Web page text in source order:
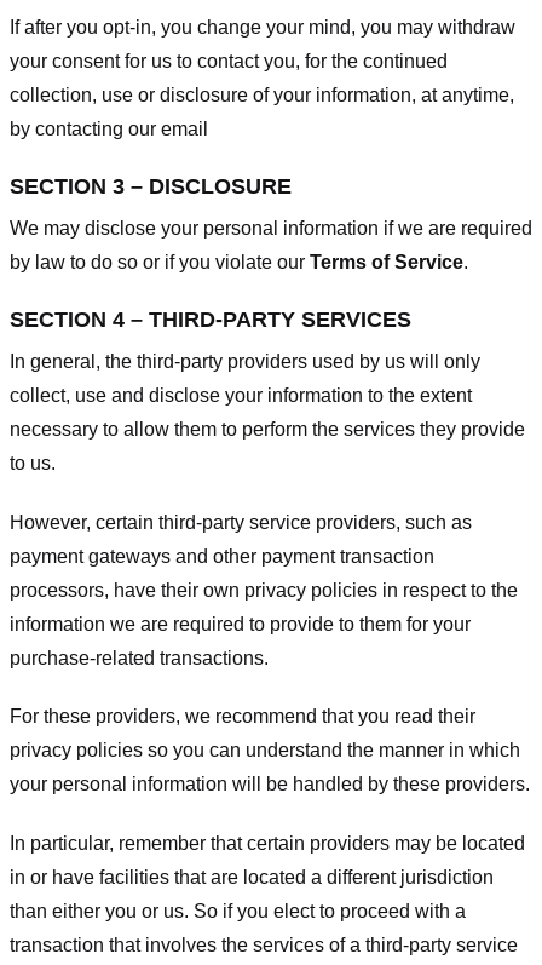
If after you opt-in, you change your mind, you may withdraw
your consent for us to contact you, for the continued
collection, use or disclosure of your information, at anytime,
by contacting our email
SECTION 3 – DISCLOSURE
We may disclose your personal information if we are required
by law to do so or if you violate our Terms of Service.
SECTION 4 – THIRD-PARTY SERVICES
In general, the third-party providers used by us will only
collect, use and disclose your information to the extent
necessary to allow them to perform the services they provide
to us.
However, certain third-party service providers, such as
payment gateways and other payment transaction
processors, have their own privacy policies in respect to the
information we are required to provide to them for your
purchase-related transactions.
For these providers, we recommend that you read their
privacy policies so you can understand the manner in which
your personal information will be handled by these providers.
In particular, remember that certain providers may be located
in or have facilities that are located a different jurisdiction
than either you or us. So if you elect to proceed with a
transaction that involves the services of a third-party service